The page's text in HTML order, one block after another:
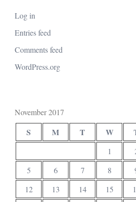
Log in
Entries feed
Comments feed
WordPress.org
November 2017
S M T W
1
5
6 7 8
12
13 14 15